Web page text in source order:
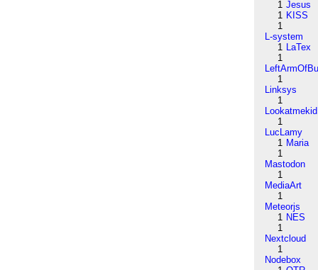
1 Jesus
1 KISS
1
L-system
1 LaTex
1
1
Linksys
1
Lookatmekid
1
LucLamy
1 Maria
1
Mastodon
1
MediaArt
1
Meteorjs
1 NES
1
Nextcloud
1
Nodebox